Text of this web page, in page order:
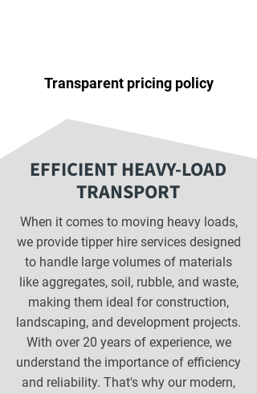
Transparent pricing policy
EFFICIENT HEAVY-LOAD
TRANSPORT
When it comes to moving heavy loads,
we provide tipper hire services designed
to handle large volumes of materials
like aggregates, soil, rubble, and waste,
making them ideal for construction,
landscaping, and development projects.
With over 20 years of experience, we
understand the importance of efficiency
and reliability. That's why our modern,